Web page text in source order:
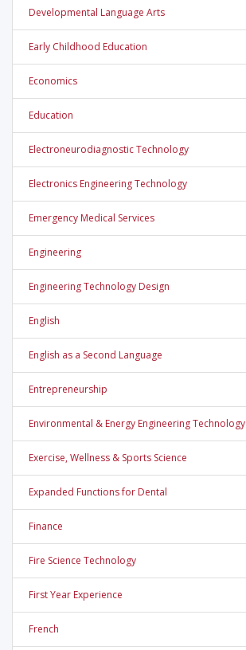
Developmental Language Arts
Early Childhood Education
Economics
Education
Electroneurodiagnostic Technology
Electronics Engineering Technology
Emergency Medical Services
Engineering
Engineering Technology Design
English
English as a Second Language
Entrepreneurship
Environmental & Energy Engineering Technology
Exercise, Wellness & Sports Science
Expanded Functions for Dental
Finance
Fire Science Technology
First Year Experience
French